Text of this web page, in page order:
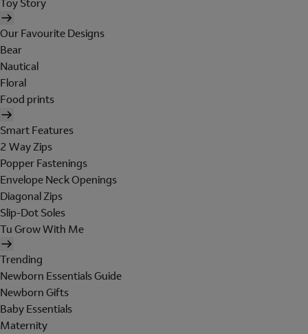
Our Favourite Designs
Bear
Nautical
Floral
Food prints
Smart Features
2 Way Zips
Popper Fastenings
Envelope Neck Openings
Diagonal Zips
Slip-Dot Soles
Tu Grow With Me
Trending
Newborn Essentials Guide
Newborn Gifts
Baby Essentials
Maternity